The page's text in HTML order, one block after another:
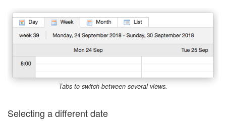
Tabs to switch between several views.
Selecting a different date